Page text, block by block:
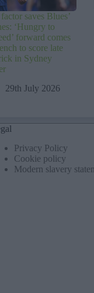
saves Blues’
‘Hungry to
forward comes
to score late
in Sydney
29th July 2026
Privacy Policy
Cookie policy
Modern slavery